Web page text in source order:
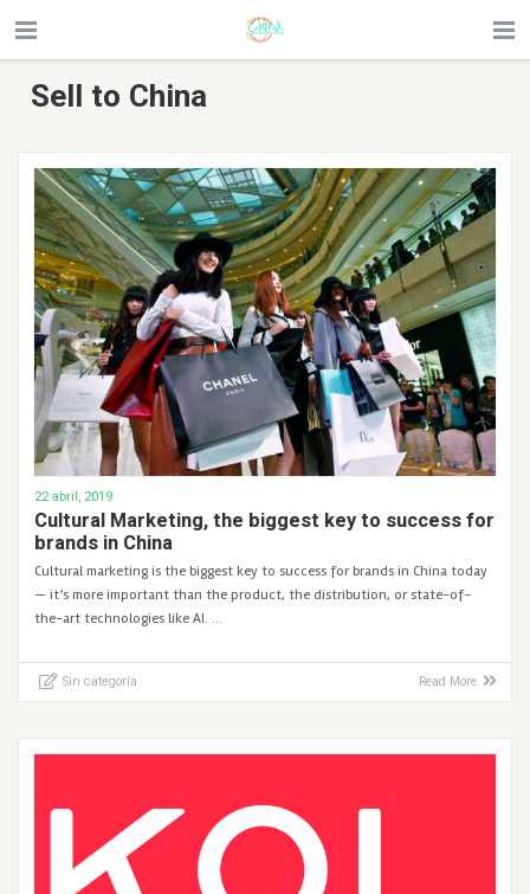
Sell to China
22 abril, 2019
Cultural Marketing, the biggest key to success for
brands in China
Cultural marketing is the biggest key to success for brands in China today
— it’s more important than the product, the distribution, or state-of-
the-art technologies like AI. …
Sin categoría Read More